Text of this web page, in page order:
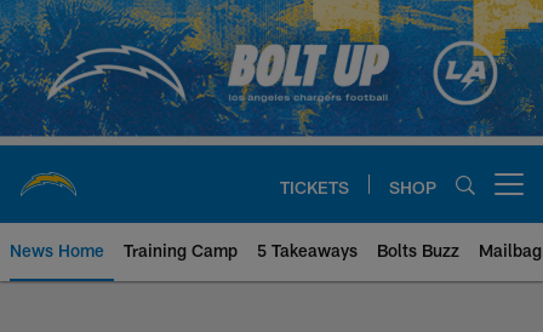
Skip
to
main
content
TICKETS SHOP
News Home Training Camp 5 Takeaways Bolts Buzz Mailbag